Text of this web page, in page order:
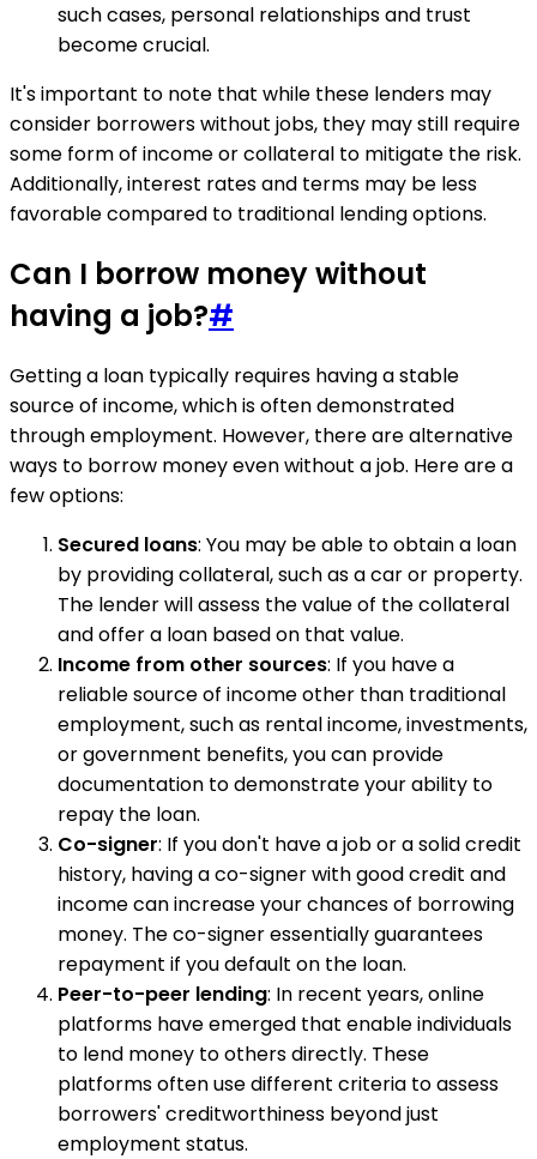
such cases, personal relationships and trust
become crucial.
It's important to note that while these lenders may
consider borrowers without jobs, they may still require
some form of income or collateral to mitigate the risk.
Additionally, interest rates and terms may be less
favorable compared to traditional lending options.
Can I borrow money without
having a job?#
Getting a loan typically requires having a stable
source of income, which is often demonstrated
through employment. However, there are alternative
ways to borrow money even without a job. Here are a
few options:
Secured loans: You may be able to obtain a loan
by providing collateral, such as a car or property.
The lender will assess the value of the collateral
and offer a loan based on that value.
Income from other sources: If you have a
reliable source of income other than traditional
employment, such as rental income, investments,
or government benefits, you can provide
documentation to demonstrate your ability to
repay the loan.
Co-signer: If you don't have a job or a solid credit
history, having a co-signer with good credit and
income can increase your chances of borrowing
money. The co-signer essentially guarantees
repayment if you default on the loan.
Peer-to-peer lending: In recent years, online
platforms have emerged that enable individuals
to lend money to others directly. These
platforms often use different criteria to assess
borrowers' creditworthiness beyond just
employment status.